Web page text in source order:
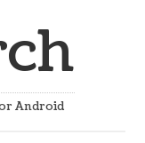
Android